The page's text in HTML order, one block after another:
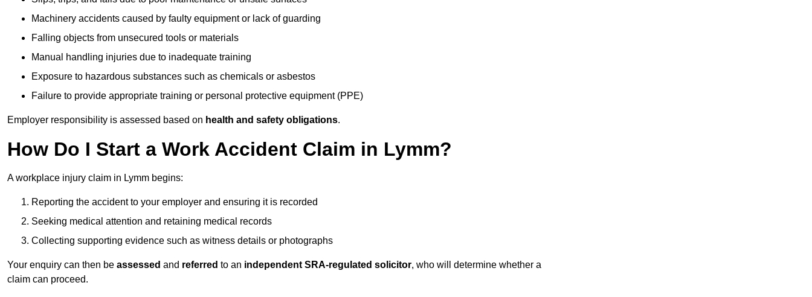
Machinery accidents caused by faulty equipment or lack of guarding
Falling objects from unsecured tools or materials
Manual handling injuries due to inadequate training
Exposure to hazardous substances such as chemicals or asbestos
Failure to provide appropriate training or personal protective equipment (PPE)
Employer responsibility is assessed based on health and safety obligations.
How Do I Start a Work Accident Claim in Lymm?
A workplace injury claim in Lymm begins:
Reporting the accident to your employer and ensuring it is recorded
Seeking medical attention and retaining medical records
Collecting supporting evidence such as witness details or photographs
Your enquiry can then be assessed and referred to an independent SRA-regulated solicitor, who will determine whether a
claim can proceed.